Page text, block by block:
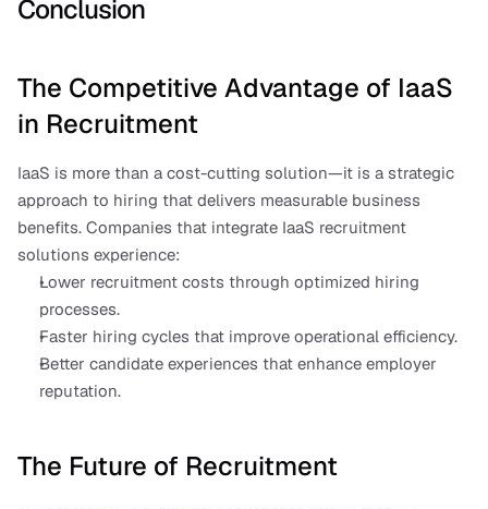
Conclusion
The Competitive Advantage of IaaS
in Recruitment
IaaS is more than a cost-cutting solution—it is a strategic
approach to hiring that delivers measurable business
benefits. Companies that integrate IaaS recruitment
solutions experience:
Lower recruitment costs through optimized hiring
processes.
Faster hiring cycles that improve operational efficiency.
Better candidate experiences that enhance employer
reputation.
The Future of Recruitment